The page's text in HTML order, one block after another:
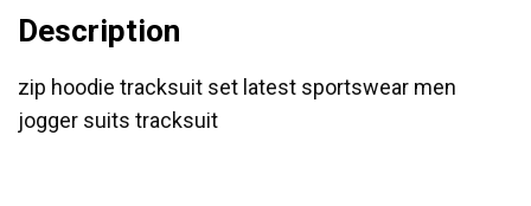
Description
zip hoodie tracksuit set latest sportswear men
jogger suits tracksuit